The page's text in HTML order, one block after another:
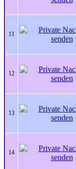
11
12
13
14